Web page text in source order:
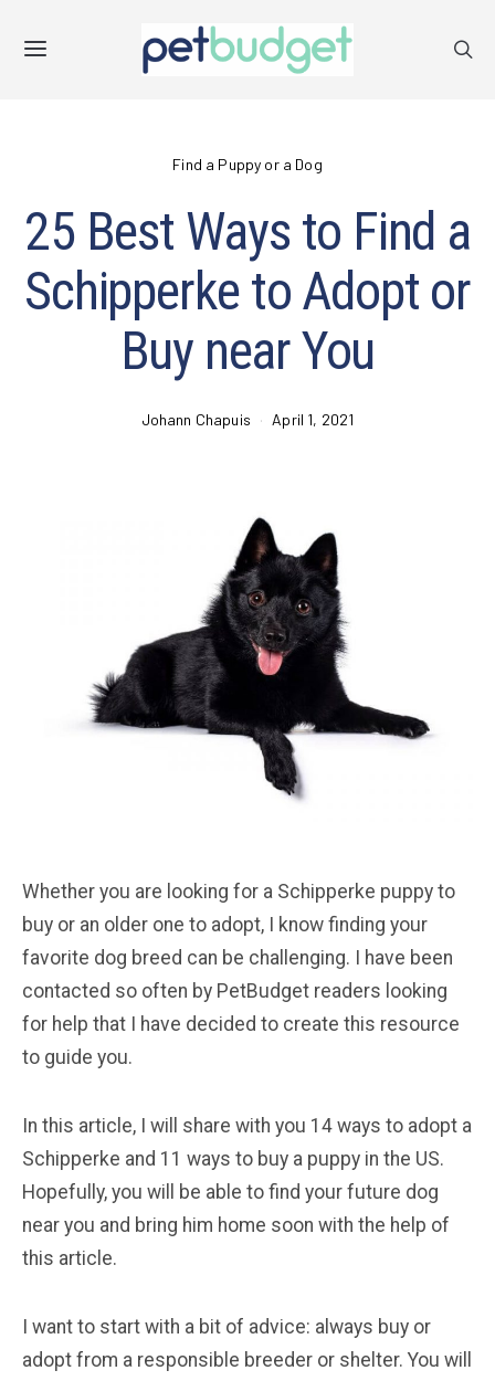
Find a Puppy or a Dog
25 Best Ways to Find a
Schipperke to Adopt or
Buy near You
Johann Chapuis April 1, 2021
Whether you are looking for a Schipperke puppy to
buy or an older one to adopt, I know finding your
favorite dog breed can be challenging. I have been
contacted so often by PetBudget readers looking
for help that I have decided to create this resource
to guide you.
In this article, I will share with you 14 ways to adopt a
Schipperke and 11 ways to buy a puppy in the US.
Hopefully, you will be able to find your future dog
near you and bring him home soon with the help of
this article.
I want to start with a bit of advice: always buy or
adopt from a responsible breeder or shelter. You will